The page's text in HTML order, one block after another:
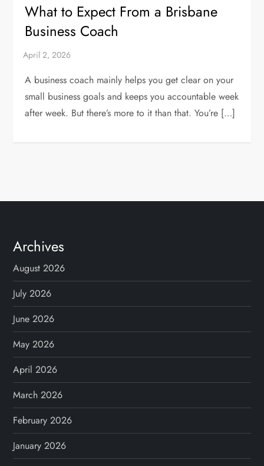
What to Expect From a Brisbane
Business Coach
A business coach mainly helps you get clear on your
small business goals and keeps you accountable week
after week. But there’s more to it than that. You’re […]
Archives
August 2026
July 2026
June 2026
May 2026
April 2026
March 2026
February 2026
January 2026